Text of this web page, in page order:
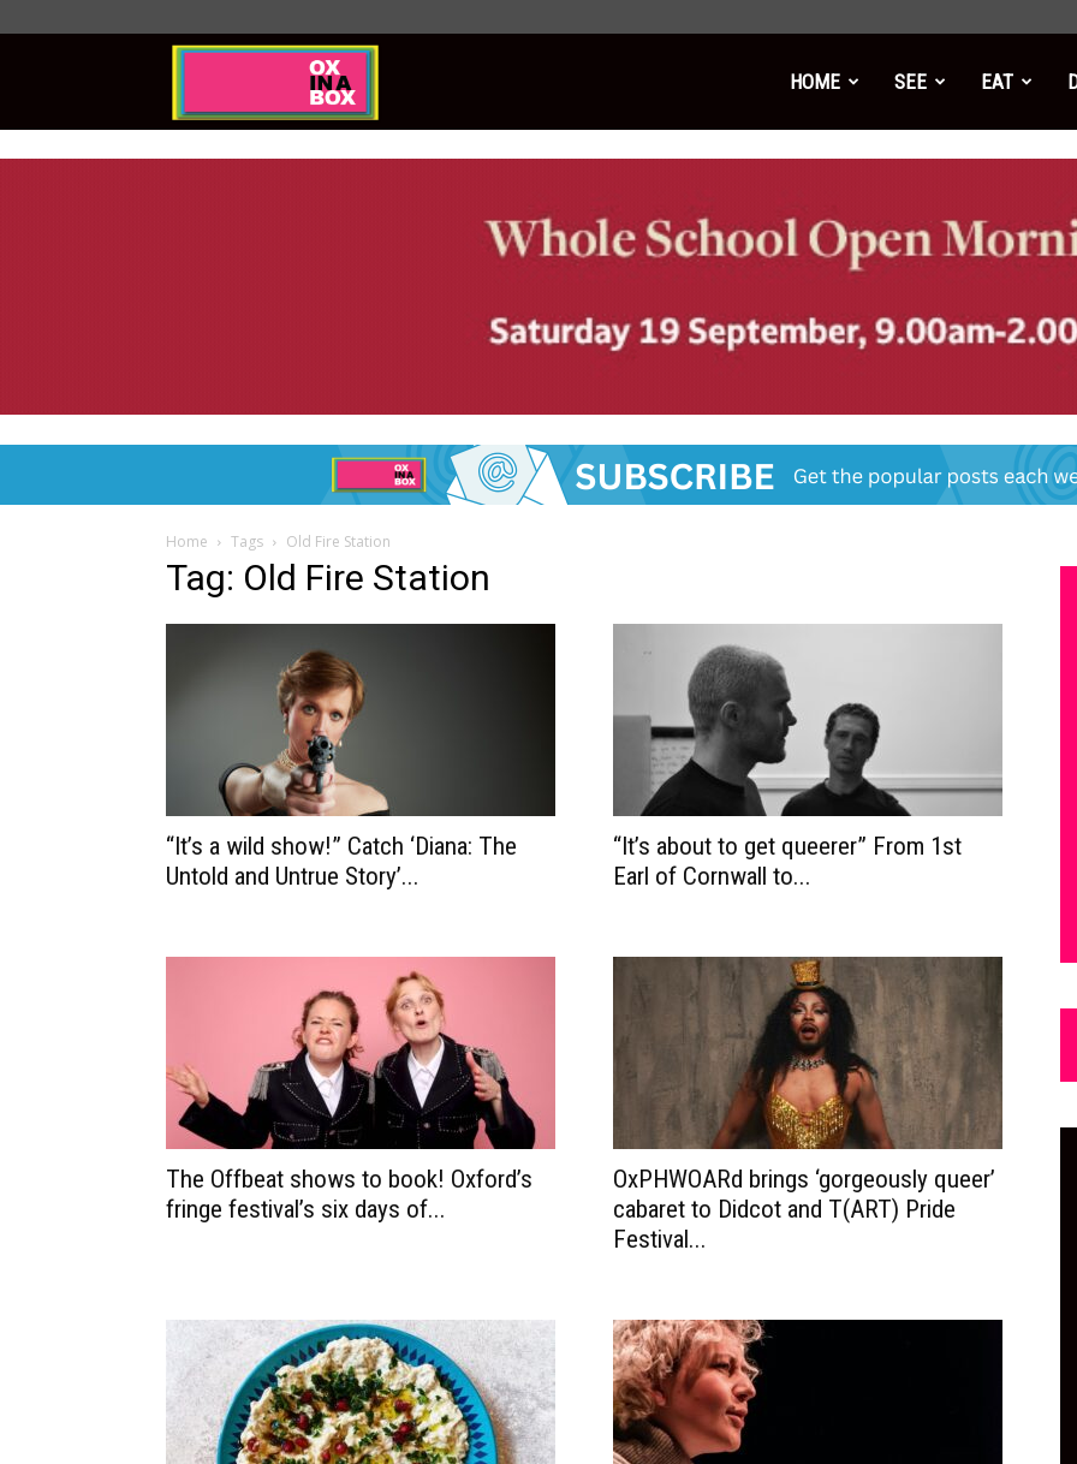
HOME SEE EAT
Home Tags Old Fire Station
Tag: Old Fire Station
“It’s a wild show!” Catch ‘Diana: The
Untold and Untrue Story’...
“It’s about to get queerer” From 1st
Earl of Cornwall to...
The Offbeat shows to book! Oxford’s
fringe festival’s six days of...
OxPHWOARd brings ‘gorgeously queer’
cabaret to Didcot and T(ART) Pride
Festival...